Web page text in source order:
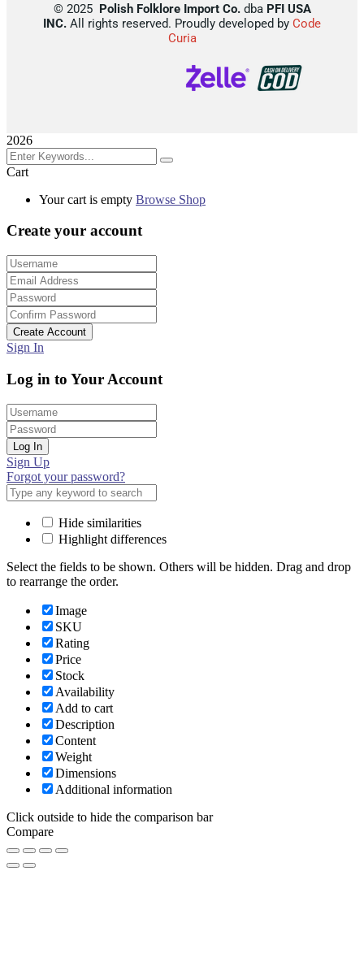
© 2025 Polish Folklore Import Co.dba PFI USA
INC. All rights reserved. Proudly developed by Code
Curia
2026
Cart
Your cart is empty Browse Shop
Create your account
Create Account
Sign In
Log in to Your Account
Log In
Sign Up
Forgot your password?
Hide similarities
Highlight differences
Select the fields to be shown. Others will be hidden. Drag and drop
to rearrange the order.
Image
SKU
Rating
Price
Stock
Availability
Add to cart
Description
Content
Weight
Dimensions
Additional information
Click outside to hide the comparison bar
Compare